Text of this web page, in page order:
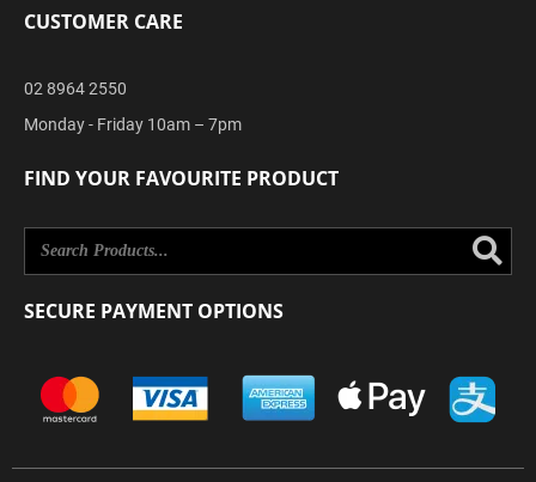
CUSTOMER CARE
02 8964 2550
Monday - Friday 10am – 7pm
FIND YOUR FAVOURITE PRODUCT
SECURE PAYMENT OPTIONS